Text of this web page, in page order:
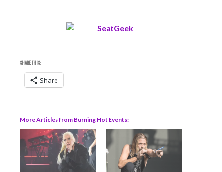
SHARE THIS:
Share
More Articles from Burning Hot Events